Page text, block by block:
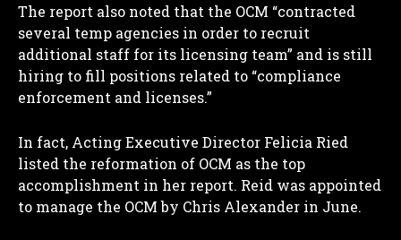
The report also noted that the OCM “contracted
several temp agencies in order to recruit
additional staff for its licensing team” and is still
hiring to fill positions related to “compliance
enforcement and licenses.”
In fact, Acting Executive Director Felicia Ried
listed the reformation of OCM as the top
accomplishment in her report. Reid was appointed
to manage the OCM by Chris Alexander in June.